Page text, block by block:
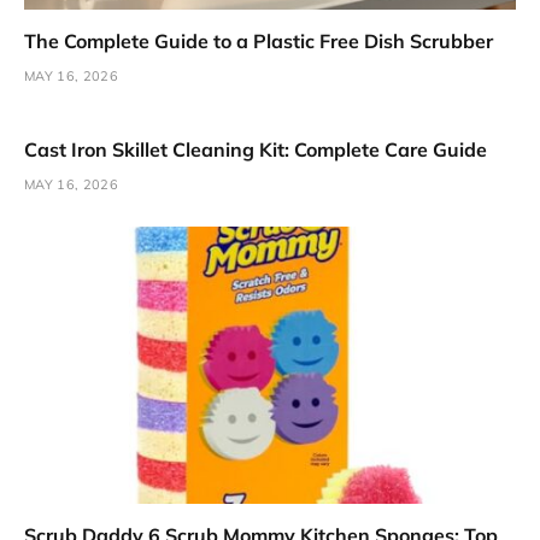
The Complete Guide to a Plastic Free Dish Scrubber
MAY 16, 2026
Cast Iron Skillet Cleaning Kit: Complete Care Guide
MAY 16, 2026
Scrub Daddy 6 Scrub Mommy Kitchen Sponges: Top